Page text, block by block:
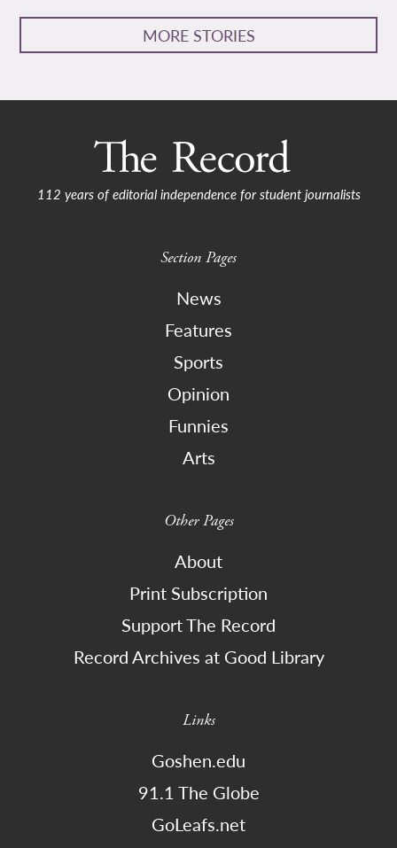
MORE STORIES
112 years of editorial independence for student journalists
Section Pages
News
Features
Sports
Opinion
Funnies
Arts
Other Pages
About
Print Subscription
Support The Record
Record Archives at Good Library
Links
Goshen.edu
91.1 The Globe
GoLeafs.net